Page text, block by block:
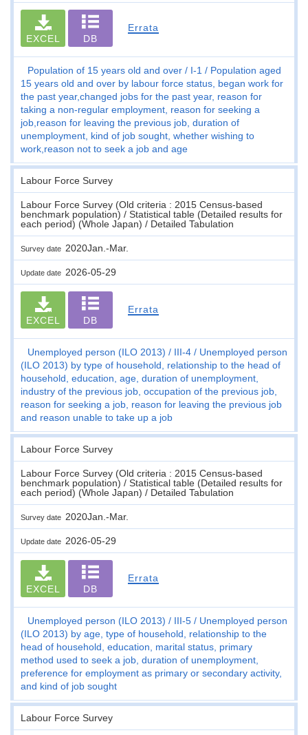
EXCEL DB
Errata
Population of 15 years old and over I-1
Population aged
15 years old and over by labour force status, began work for
the past year,changed jobs for the past year, reason for
taking a non-regular employment, reason for seeking a
job,reason for leaving the previous job, duration of
unemployment, kind of job sought, whether wishing to
work,reason not to seek a job and age
Labour Force Survey
Labour Force Survey (Old criteria : 2015 Census-based
benchmark population) / Statistical table (Detailed results for
each period) (Whole Japan) / Detailed Tabulation
Survey date 2020Jan.-Mar.
Update date 2026-05-29
EXCEL DB
Errata
Unemployed person (ILO 2013) III-4
Unemployed person
(ILO 2013) by type of household, relationship to the head of
household, education, age, duration of unemployment,
industry of the previous job, occupation of the previous job,
reason for seeking a job, reason for leaving the previous job
and reason unable to take up a job
Labour Force Survey
Labour Force Survey (Old criteria : 2015 Census-based
benchmark population) / Statistical table (Detailed results for
each period) (Whole Japan) / Detailed Tabulation
Survey date 2020Jan.-Mar.
Update date 2026-05-29
EXCEL DB
Errata
Unemployed person (ILO 2013) III-5
Unemployed person
(ILO 2013) by age, type of household, relationship to the
head of household, education, marital status, primary
method used to seek a job, duration of unemployment,
preference for employment as primary or secondary activity,
and kind of job sought
Labour Force Survey